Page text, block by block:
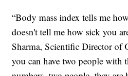
“Body mass index tells me
doesn't tell me how sick you
Sharma, Scientific Director of
you can have two people with